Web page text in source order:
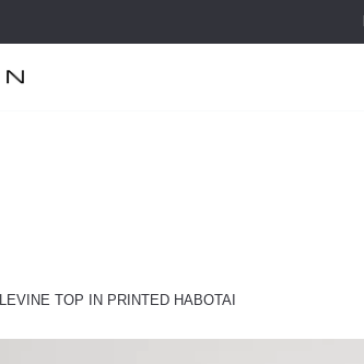
LEVINE TOP IN PRINTED HABOTAI